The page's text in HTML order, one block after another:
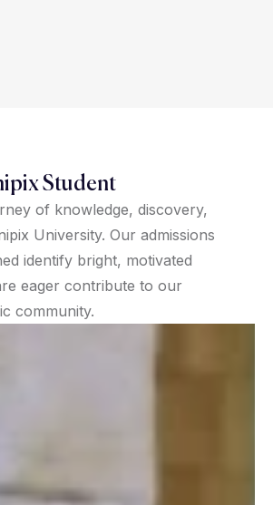
Student
of knowledge, discovery,
University. Our admissions
identify bright, motivated
eager contribute to our
community.